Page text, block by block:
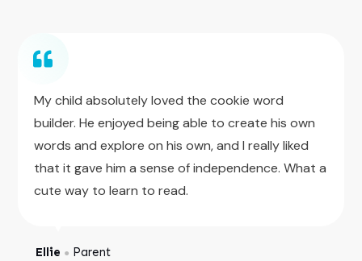
My child absolutely loved the cookie word
builder. He enjoyed being able to create his own
words and explore on his own, and I really liked
that it gave him a sense of independence. What a
cute way to learn to read.
Ellie ● Parent